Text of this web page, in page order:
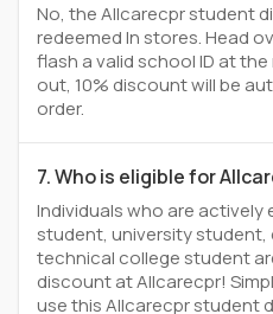
No, the Allcarecpr student
redeemed In stores. Head
flash a valid school ID at
out, 10% discount will be
order.
7. Who is eligible for
Individuals who are actively
student, university
technical college student
discount at Allcarecpr!
use this Allcarecpr student